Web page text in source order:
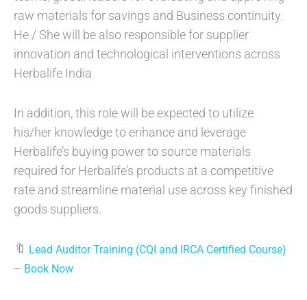
raw materials for savings and Business continuity.
He / She will be also responsible for supplier
innovation and technological interventions across
Herbalife India
In addition, this role will be expected to utilize
his/her knowledge to enhance and leverage
Herbalife’s buying power to source materials
required for Herbalife’s products at a competitive
rate and streamline material use across key finished
goods suppliers.
🔖 Lead Auditor Training (CQI and IRCA Certified Course)
– Book Now